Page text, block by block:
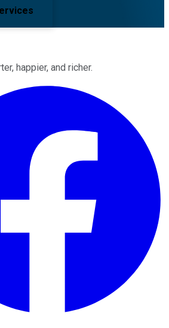
happier, and richer.